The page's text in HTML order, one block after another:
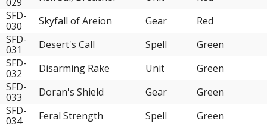
SFD-
030
Skyfall of Areion Gear
Red
SFD-
031
Desert's Call Spell
Green
SFD-
032
Disarming Rake Unit
Green
SFD-
033
Doran's Shield Gear
Green
SFD-
034
Feral Strength Spell
Green